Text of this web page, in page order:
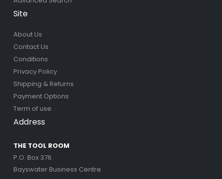
Site
About Us
Contact Us
Conditions
Privacy Policy
Shipping & Returns
Payment Options
Term of use
Address
THE TOOL ROOM
P.O. Box 376
Bayswater Business Centre